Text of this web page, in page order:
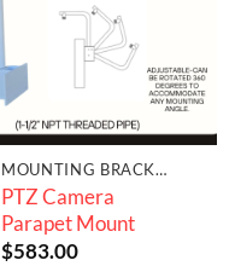
MOUNTING BRACKETS & JUNCTION BOXES
PTZ Camera
Parapet Mount
$583.00